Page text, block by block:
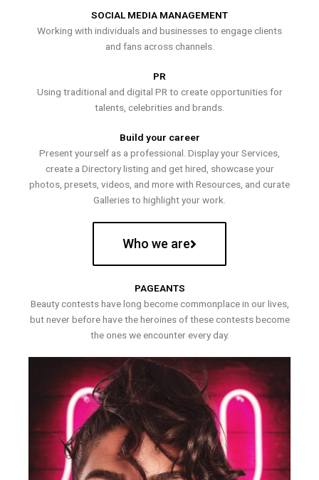
SOCIAL MEDIA MANAGEMENT
Working with individuals and businesses to engage clients
and fans across channels.
PR
Using traditional and digital PR to create opportunities for
talents, celebrities and brands.
Build your career
Present yourself as a professional. Display your Services,
create a Directory listing and get hired, showcase your
photos, presets, videos, and more with Resources, and curate
Galleries to highlight your work.
Who we are
PAGEANTS
Beauty contests have long become commonplace in our lives,
but never before have the heroines of these contests become
the ones we encounter every day.